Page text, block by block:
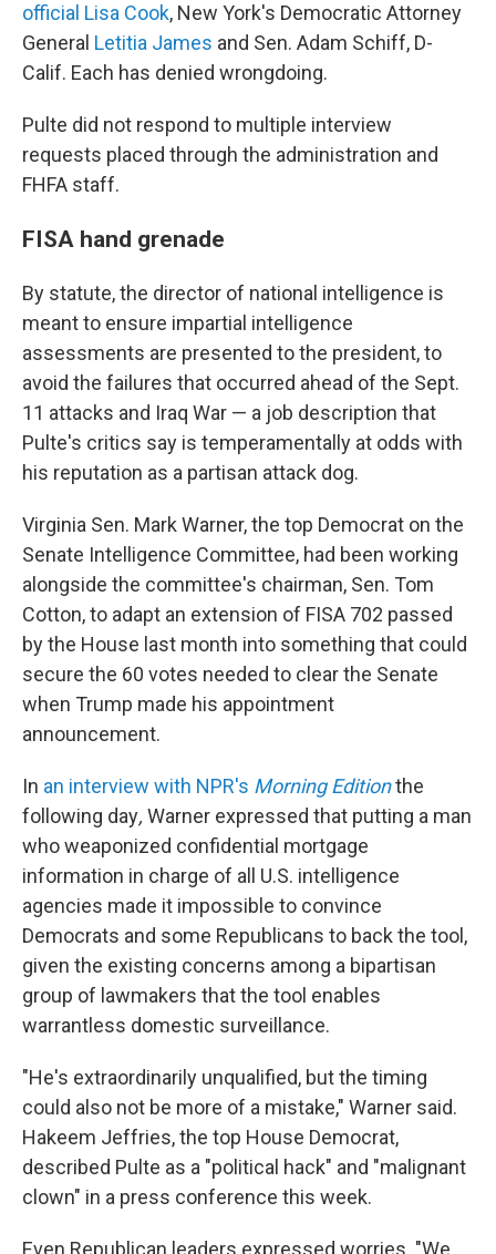
official Lisa Cook, New York's Democratic Attorney
General Letitia James and Sen. Adam Schiff, D-
Calif. Each has denied wrongdoing.
Pulte did not respond to multiple interview
requests placed through the administration and
FHFA staff.
FISA hand grenade
By statute, the director of national intelligence is
meant to ensure impartial intelligence
assessments are presented to the president, to
avoid the failures that occurred ahead of the Sept.
11 attacks and Iraq War — a job description that
Pulte's critics say is temperamentally at odds with
his reputation as a partisan attack dog.
Virginia Sen. Mark Warner, the top Democrat on the
Senate Intelligence Committee, had been working
alongside the committee's chairman, Sen. Tom
Cotton, to adapt an extension of FISA 702 passed
by the House last month into something that could
secure the 60 votes needed to clear the Senate
when Trump made his appointment
announcement.
In an interview with NPR's Morning Editionthe
following day, Warner expressed that putting a man
who weaponized confidential mortgage
information in charge of all U.S. intelligence
agencies made it impossible to convince
Democrats and some Republicans to back the tool,
given the existing concerns among a bipartisan
group of lawmakers that the tool enables
warrantless domestic surveillance.
"He's extraordinarily unqualified, but the timing
could also not be more of a mistake," Warner said.
Hakeem Jeffries, the top House Democrat,
described Pulte as a "political hack" and "malignant
clown" in a press conference this week.
Even Republican leaders expressed worries. "We